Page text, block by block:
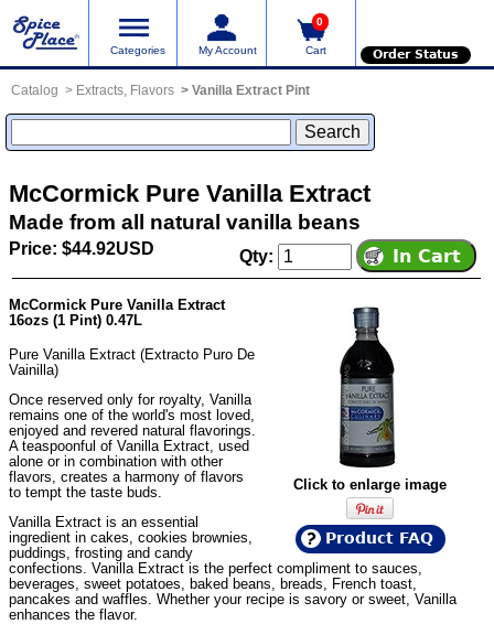
Categories My Account
0
Cart Order Status
Catalog Extracts, Flavors Vanilla Extract Pint
McCormick Pure Vanilla Extract
Made from all natural vanilla beans
Price: $44.92USD Qty:
Click to enlarge image
Product FAQ
McCormick Pure Vanilla Extract
16ozs (1 Pint) 0.47L
Pure Vanilla Extract (Extracto Puro De
Vainilla)
Once reserved only for royalty, Vanilla
remains one of the world's most loved,
enjoyed and revered natural flavorings.
A teaspoonful of Vanilla Extract, used
alone or in combination with other
flavors, creates a harmony of flavors
to tempt the taste buds.
Vanilla Extract is an essential
ingredient in cakes, cookies brownies,
puddings, frosting and candy
confections. Vanilla Extract is the perfect compliment to sauces,
beverages, sweet potatoes, baked beans, breads, French toast,
pancakes and waffles. Whether your recipe is savory or sweet, Vanilla
enhances the flavor.